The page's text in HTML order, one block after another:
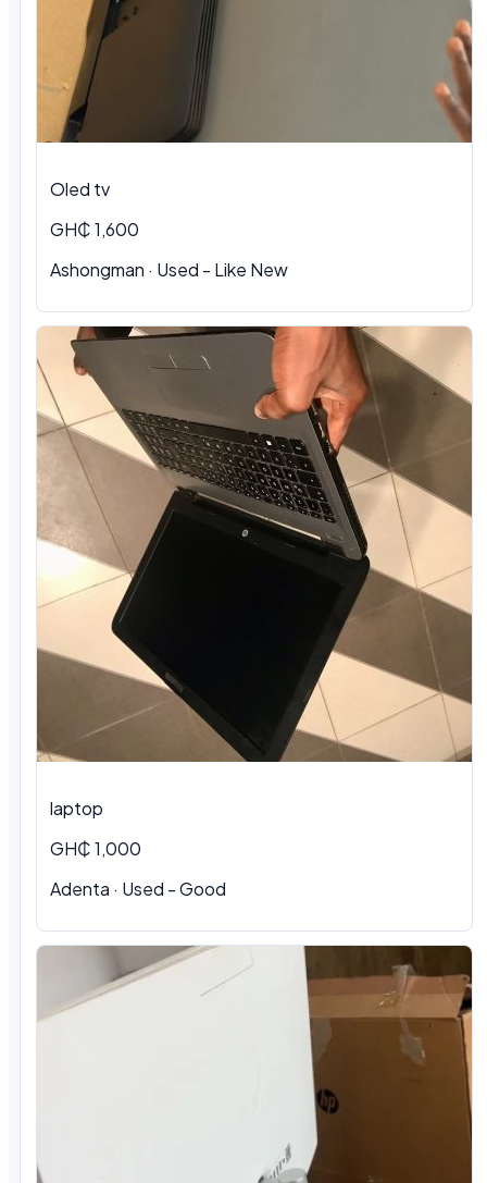
Oled tv
GH₵ 1,600
Ashongman · Used - Like New
laptop
GH₵ 1,000
Adenta · Used - Good